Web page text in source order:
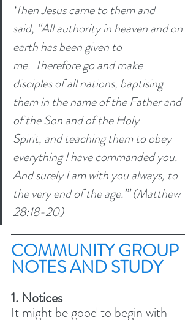
‘Then Jesus came to them and
said, “All authority in heaven and on
earth has been given to
me. Therefore go and make
disciples of all nations, baptising
them in the name of the Father and
of the Son and of the Holy
Spirit, and teaching them to obey
everything I have commanded you.
And surely I am with you always, to
the very end of the age.”’ (Matthew
28:18-20)
COMMUNITY GROUP
NOTES AND STUDY
1. Notices
It might be good to begin with